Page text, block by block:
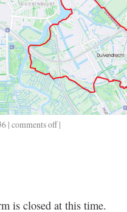
| comments offon
|
is closed at this time.